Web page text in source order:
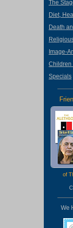
The
Diet,
Death
Image-
Children
Specials
of
We